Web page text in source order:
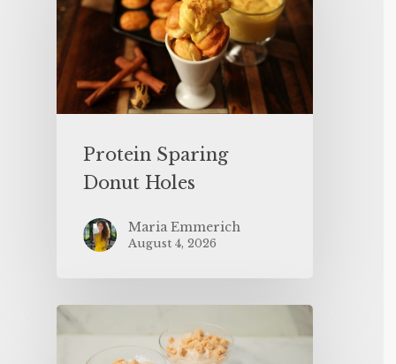
Protein Sparing
Donut Holes
Maria Emmerich
August 4, 2026